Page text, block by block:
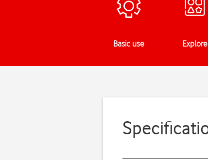
Basic use Explore